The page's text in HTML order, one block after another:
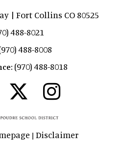
| Fort Collins CO 80525
488-8021
488-8008
(970) 488-8018
| Disclaimer